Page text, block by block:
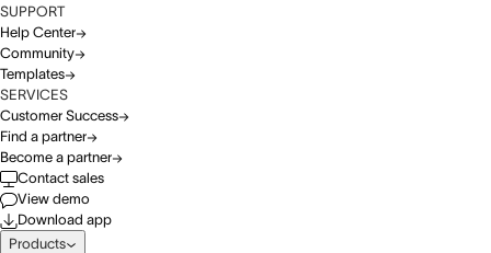
SUPPORT
Help Center
Community
Templates
SERVICES
Customer Success
Find a partner
Become a partner
Contact sales
View demo
Download app
Products